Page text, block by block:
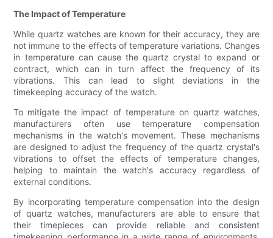
The Impact of Temperature
While quartz watches are known for their accuracy, they are
not immune to the effects of temperature variations. Changes
in temperature can cause the quartz crystal to expand or
contract, which can in turn affect the frequency of its
vibrations. This can lead to slight deviations in the
timekeeping accuracy of the watch.
To mitigate the impact of temperature on quartz watches,
manufacturers often use temperature compensation
mechanisms in the watch's movement. These mechanisms
are designed to adjust the frequency of the quartz crystal's
vibrations to offset the effects of temperature changes,
helping to maintain the watch's accuracy regardless of
external conditions.
By incorporating temperature compensation into the design
of quartz watches, manufacturers are able to ensure that
their timepieces can provide reliable and consistent